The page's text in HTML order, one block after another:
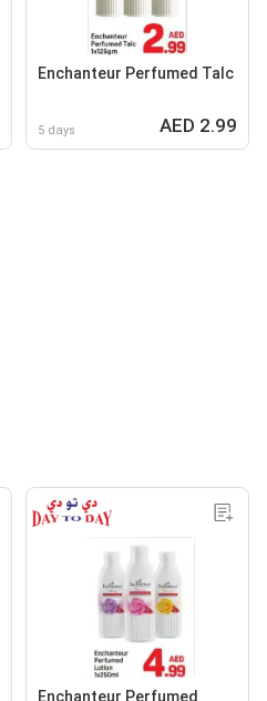
Enchanteur Perfumed Talc
5 days AED 2.99
Enchanteur Perfumed